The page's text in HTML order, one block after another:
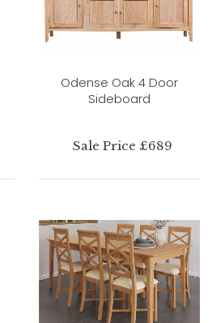
Odense Oak 4 Door
Sideboard
Sale Price £689